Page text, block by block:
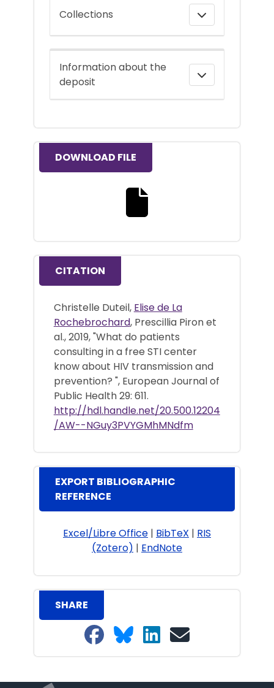
Collections
Information about the
deposit
DOWNLOAD FILE
CITATION
Christelle Duteil, Elise de La
Rochebrochard, Prescillia Piron et
al., 2019, "What do patients
consulting in a free STI center
know about HIV transmission and
prevention? ", European Journal of
Public Health 29: 611.
http://hdl.handle.net/20.500.12204
/AW--NGuy3PVYGMhMNdfm
EXPORT BIBLIOGRAPHIC
REFERENCE
Excel/Libre Office | BibTeX | RIS
(Zotero) | EndNote
SHARE
Share on Facebook
Share on Bluesky
Share on LinkedIn